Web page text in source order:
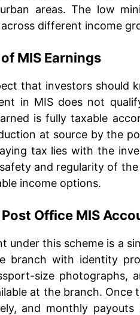
areas. The low
different income
MIS Earnings
that investors should
in MIS does not
is fully taxable
at source by the
tax lies with the
and regularity of
income options.
Office MIS
under this scheme is a
branch with identity
size photographs,
at the branch.
and monthly